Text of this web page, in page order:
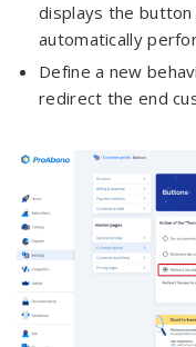
displays the
automatically
Define a new
redirect the end